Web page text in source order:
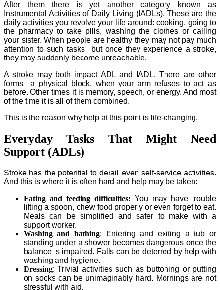
After them there is yet another category known as
Instrumental Activities of Daily Living (IADLs). These are the
daily activities you revolve your life around: cooking, going to
the pharmacy to take pills, washing the clothes or calling
your sister. When people are healthy they may not pay much
attention to such tasks but once they experience a stroke,
they may suddenly become unreachable.
A stroke may both impact ADL and IADL. There are other
forms a physical block, when your arm refuses to act as
before. Other times it is memory, speech, or energy. And most
of the time it is all of them combined.
This is the reason why help at this point is life-changing.
Everyday Tasks That Might Need
Support (ADLs)
Stroke has the potential to derail even self-service activities.
And this is where it is often hard and help may be taken:
Eating and feeding difficulties: You may have trouble
lifting a spoon, chew food properly or even forget to eat.
Meals can be simplified and safer to make with a
support worker.
Washing and bathing: Entering and exiting a tub or
standing under a shower becomes dangerous once the
balance is impaired. Falls can be deterred by help with
washing and hygiene.
Dressing: Trivial activities such as buttoning or putting
on socks can be unimaginably hard. Mornings are not
stressful with aid.